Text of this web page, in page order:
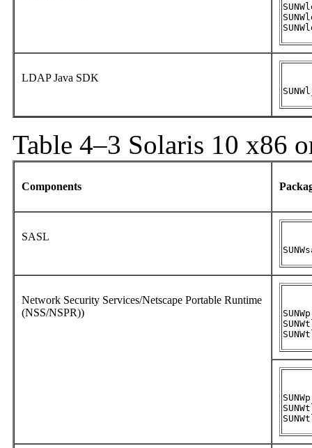
LDAP Java SDK
Table 4–3 Solaris 10 x86
Components
SASL
Network Security Services/Netscape Portable Runtime
(NSS/NSPR))